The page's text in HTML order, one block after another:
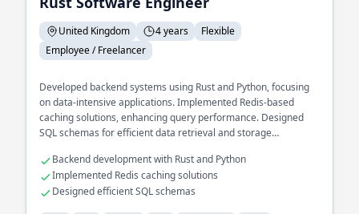
United Kingdom 4 years
Flexible
Employee / Freelancer
Developed backend systems using Rust and Python, focusing
on data-intensive applications. Implemented Redis-based
caching solutions, enhancing query performance. Designed
SQL schemas for efficient data retrieval and storage
Backend development with Rust and Python
Implemented Redis caching solutions
Designed efficient SQL schemas